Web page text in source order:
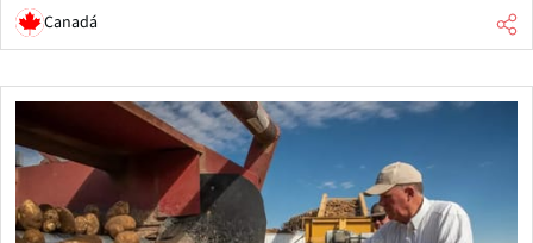
Canadá